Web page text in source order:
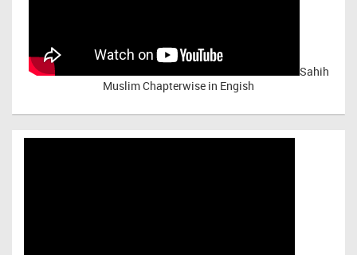
Sahih
Muslim Chapterwise in Engish